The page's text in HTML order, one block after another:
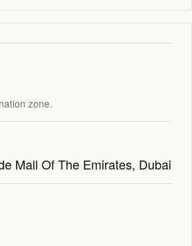
zone.
Mall Of The Emirates, Dubai